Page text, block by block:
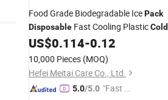
Food Grade Biodegradable IcePack
Disposable Fast Cooling PlasticCold
PackCompress Therapy
US$0.114-0.12
10,000 Pieces (MOQ)
Hefei Meitai Care Co., Ltd.
5.0/5.0 "Fast D